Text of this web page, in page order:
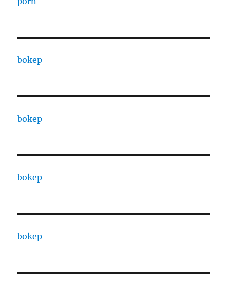
bokep
bokep
bokep
bokep